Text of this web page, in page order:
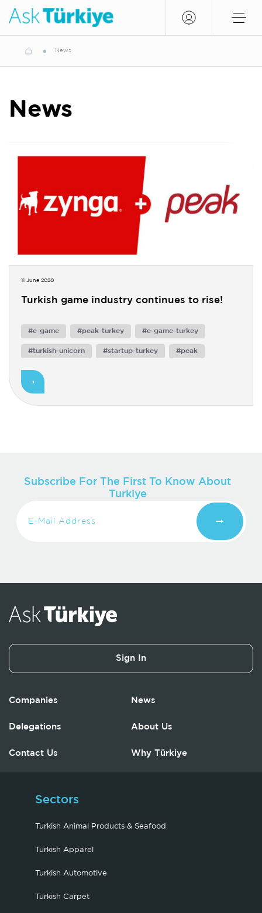
News
News
11 June 2020
Turkish game industry continues to rise!
#e-game #peak-turkey #e-game-turkey
#turkish-unicorn #startup-turkey #peak
Subscribe For The First To Know About
Turkiye
Sign In
Companies News
Delegations About Us
Contact Us Why Türkiye
Sectors
Turkish Animal Products & Seafood
Turkish Apparel
Turkish Automotive
Turkish Carpet